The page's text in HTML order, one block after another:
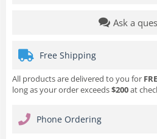
Ask a
Free Shipping
All products are delivered to you for
long as your order exceeds$200at
Phone Ordering